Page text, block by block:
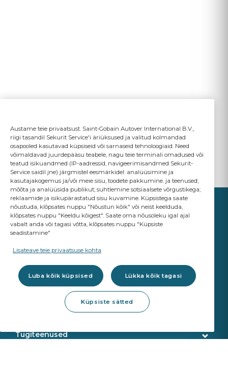
YOUR BUSINESS
A Saint-Gobain brand
Klaasid
Töökoja tooted
Tugiteenused
Austame teie privaatsust. Saint-Gobain Autover International B.V.,
riigi tasandil Sekurit Service'i äriüksused ja valitud kolmandad
osapooled kasutavad küpsiseid või sarnaseid tehnoloogiaid. Need
võimaldavad juurdepääsu teabele, nagu teie terminali omadused või
teatud isikuandmed (IP-aadressid, navigeerimisandmed Sekurit-
Service saidil jne) järgmistel eesmärkidel: analüüsimine ja
kasutajakogemus ja/või meie sisu, toodete pakkumine. ja teenused;
mõõta ja analüüsida publikut; suhtlemine sotsiaalsete võrgustikega;
reklaamide ja isikupärastatud sisu kuvamine. Küpsistega saate
nõustuda, klõpsates nuppu "Nõustun kõik" või neist keelduda,
klõpsates nuppu "Keeldu kõigest". Saate oma nõusoleku igal ajal
vabalt anda või tagasi võtta, klõpsates nuppu "Küpsiste
seadistamine"
Lisateave teie privaatsuse kohta
Luba kõik küpsised Lükka kõik tagasi
Küpsiste sätted